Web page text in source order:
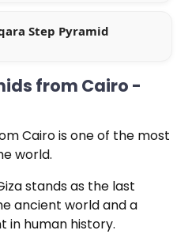
Step Pyramid
from Cairo -
Cairo is one of the most
world.
stands as the last
ancient world and a
in human history.